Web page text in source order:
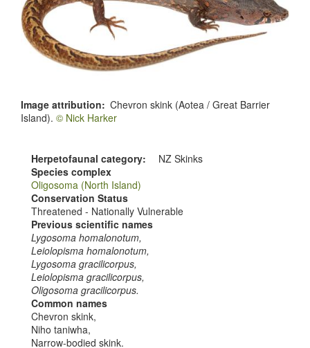
Image attribution
Chevron skink (Aotea / Great Barrier
Island). © Nick Harker
Herpetofaunal category
NZ Skinks
Species complex
Oligosoma (North Island)
Conservation Status
Threatened - Nationally Vulnerable
Previous scientific names
Lygosoma homalonotum,
Leiolopisma homalonotum,
Lygosoma gracilicorpus,
Leiolopisma gracilicorpus,
Oligosoma gracilicorpus.
Common names
Chevron skink,
Niho taniwha,
Narrow-bodied skink.